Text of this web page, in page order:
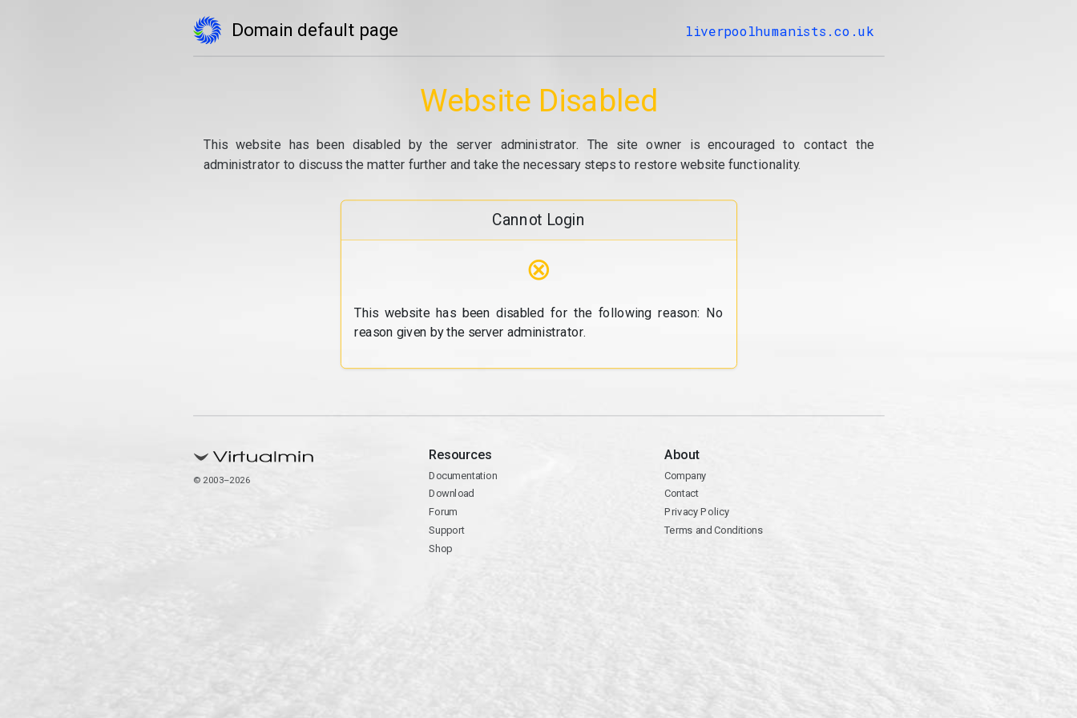
Domain default page liverpoolhumanists.co.uk
Website Disabled
This website has been disabled by the server administrator. The site owner is encouraged to contact the
administrator to discuss the matter further and take the necessary steps to restore website functionality.
Cannot Login
⊗
This website has been disabled for the following reason: No
reason given by the server administrator.
© 2003–2026
Resources
Documentation
Download
Forum
Support
Shop
About
Company
Contact
Privacy Policy
Terms and Conditions